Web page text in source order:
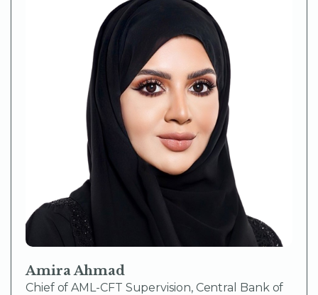
Amira Ahmad
Chief of AML-CFT Supervision, Central Bank of